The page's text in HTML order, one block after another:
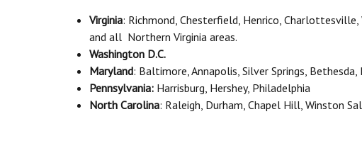
Virginia: Richmond, Chesterfield, Henrico, Charlottesville,
and all Northern Virginia areas.
Washington D.C.
Maryland: Baltimore, Annapolis, Silver Springs,
Pennsylvania: Harrisburg, Hershey, Philadelphia
North Carolina: Raleigh, Durham, Chapel Hill, Winston